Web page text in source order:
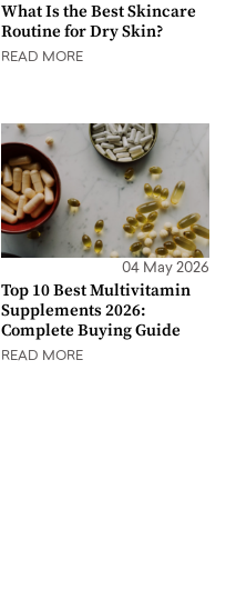
What Is the Best Skincare
Routine for Dry Skin?
READ MORE
04 May 2026
Top 10 Best Multivitamin
Supplements 2026:
Complete Buying Guide
READ MORE